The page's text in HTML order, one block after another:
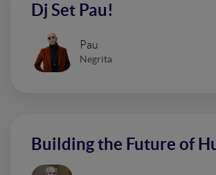
Dj Set Pau!
Pau
Negrita
Building the Future of